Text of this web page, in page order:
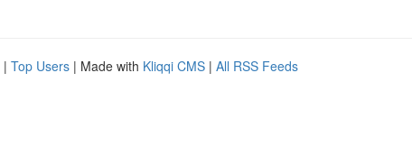
| Top Users | Made with Kliqqi CMS | All RSS Feeds